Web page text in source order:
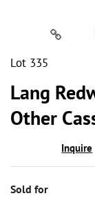
Lot 335
Lang
Other
Inquire
Sold for